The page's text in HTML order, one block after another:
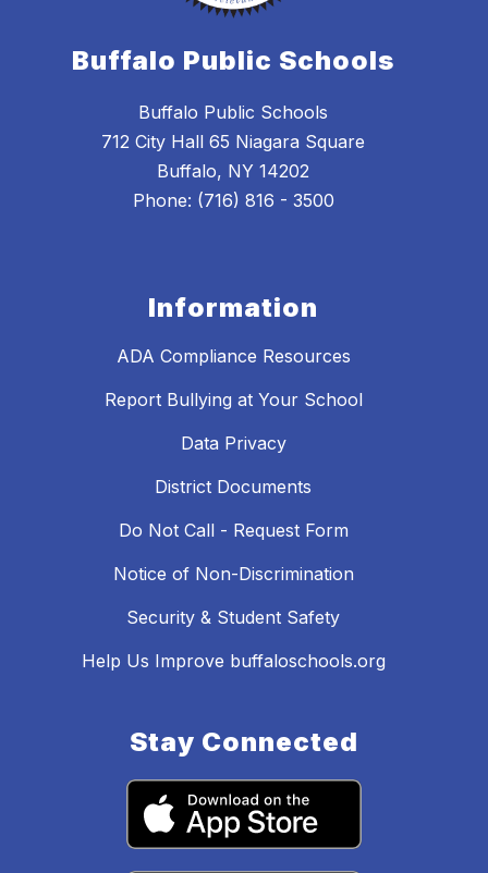
Buffalo Public Schools
Buffalo Public Schools
712 City Hall 65 Niagara Square
Buffalo, NY 14202
Phone: (716) 816 - 3500
Information
ADA Compliance Resources
Report Bullying at Your School
Data Privacy
District Documents
Do Not Call - Request Form
Notice of Non-Discrimination
Security & Student Safety
Help Us Improve buffaloschools.org
Stay Connected